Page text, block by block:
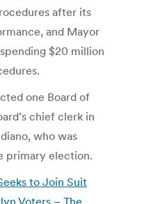
after its
and Mayor
$20 million
one Board of
chief clerk in
who was
primary election.
to Join Suit
Voters – The